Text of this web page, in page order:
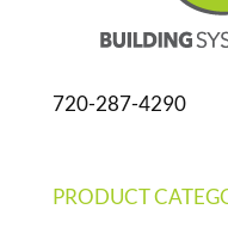
720-287-4290
PRODUCT